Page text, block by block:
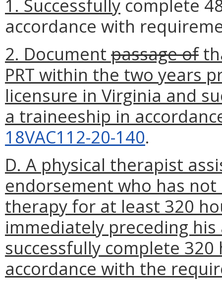
1. Successfully complete
accordance with
2. Document passage of
PRT within the two years
licensure in Virginia and
a traineeship in
18VAC112-20-140.
D. A physical therapist
endorsement who has
therapy for at least 320
immediately preceding
successfully complete
accordance with the